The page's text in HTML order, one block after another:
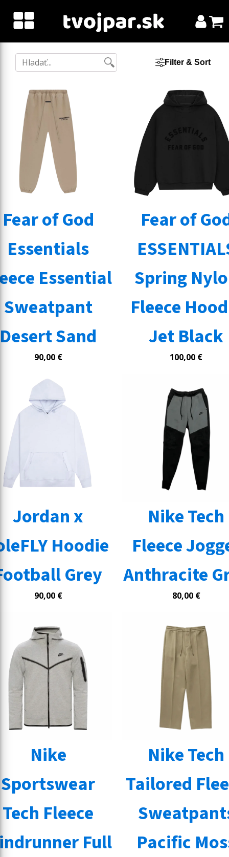
Filter & Sort
Fear of God
Essentials
Essential
Sweatpant
Desert Sand
90,00 €
Fear of
Spring
Fleece
Jet Black
100,00 €
Jordan x
Hoodie
Grey
90,00 €
Nike Tech
Fleece
Anthracite
80,00 €
Nike
Sportswear
Tech Fleece
Full
Nike Tech
Tailored
Pacific